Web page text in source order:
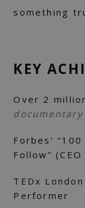
something
KEY
Over 2
documentary
Forbes’
Follow”
TEDx
Performer